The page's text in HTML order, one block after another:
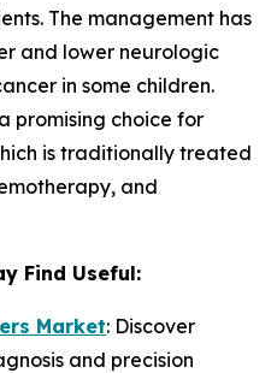
The management has
and lower neurologic
in some children.
promising choice for
is traditionally treated
and
Find Useful:
Market: Discover
and precision